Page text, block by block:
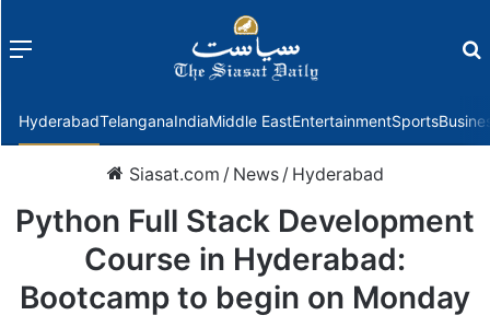
Menu
HyderabadTelanganaIndiaMiddle EastEntertainmentSports
Siasat.com / News / Hyderabad
Python Full Stack Development
Course in Hyderabad:
Bootcamp to begin on Monday